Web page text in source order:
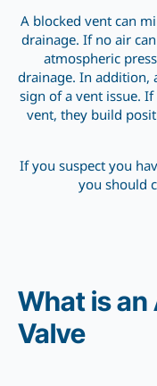
A blocked vent can
drainage. If no air
atmospheric
drainage. In addition,
sign of a vent issue. If
vent, they build
If you suspect you
you should
What is
Valve